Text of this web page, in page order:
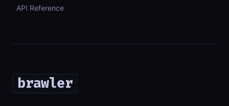
API Reference
brawler